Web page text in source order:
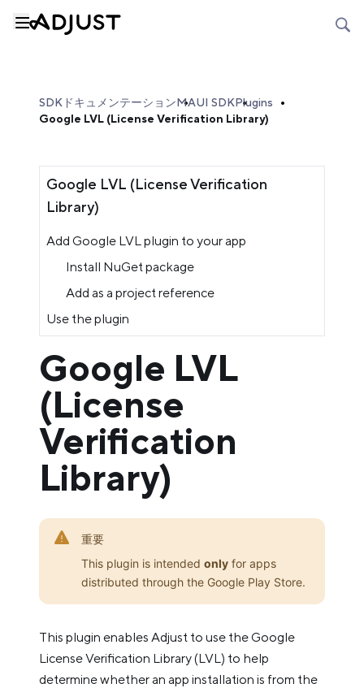
SDKドキュメンテーションMAUI SDKPlugins
Google LVL (License Verification Library)
Google LVL (License Verification
Library)
Add Google LVL plugin to your app
Install NuGet package
Add as a project reference
Use the plugin
Google LVL
(License
Verification
Library)
重要
This plugin is intended only for apps
distributed through the Google Play Store.
This plugin enables Adjust to use the Google
License Verification Library (LVL) to help
determine whether an app installation is from the